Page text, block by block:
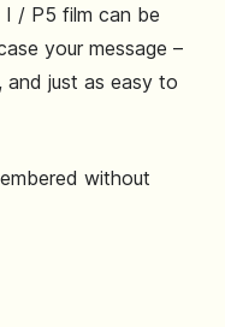
I / P5 film can be
your message –
and just as easy to
without